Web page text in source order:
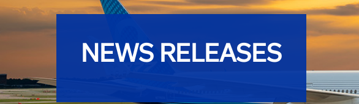
NEWS RELEASES